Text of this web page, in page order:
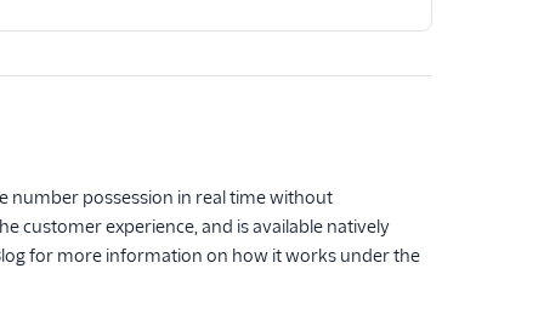
number possession in real time without
customer experience, and is available natively
for more information on how it works under the